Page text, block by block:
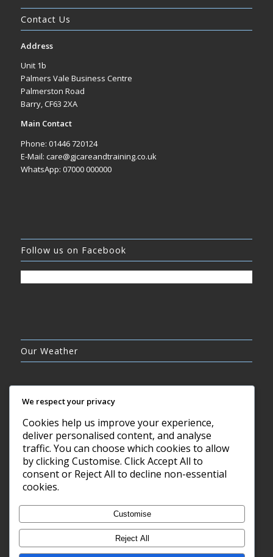
Contact Us
Address
Unit 1b
Palmers Vale Business Centre
Palmerston Road
Barry, CF63 2XA
Main Contact
Phone: 01446 720124
E-Mail: care@gjcareandtraining.co.uk
WhatsApp: 07000 000000
Follow us on Facebook
Our Weather
FEW CLOUDS
21°C
Barry, GB
We respect your privacy
Cookies help us improve your experience,
deliver personalised content, and analyse
traffic. You can choose which cookies to allow
by clicking Customise. Click Accept All to
consent or Reject All to decline non-essential
cookies.
Customise
Reject All